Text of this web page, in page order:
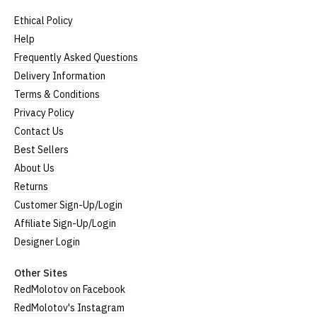
Ethical Policy
Help
Frequently Asked Questions
Delivery Information
Terms & Conditions
Privacy Policy
Contact Us
Best Sellers
About Us
Returns
Customer Sign-Up/Login
Affiliate Sign-Up/Login
Designer Login
Other Sites
RedMolotov on Facebook
RedMolotov's Instagram